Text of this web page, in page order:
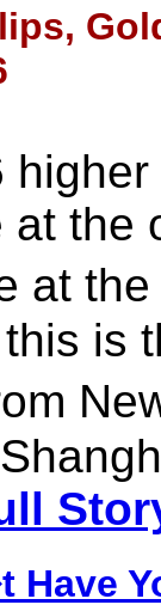
the
at
is
Have